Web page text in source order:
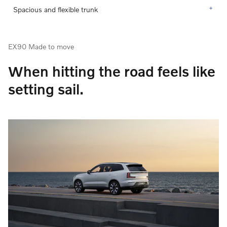
Spacious and flexible trunk
EX90 Made to move
When hitting the road feels like
setting sail.